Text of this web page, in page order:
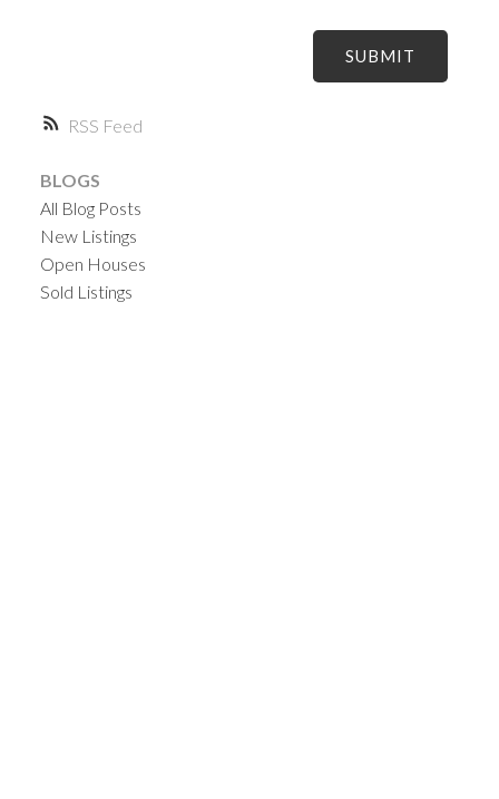
RSS
SUBMIT
BLOGS
All Blog Posts
New Listings
Open Houses
Sold Listings